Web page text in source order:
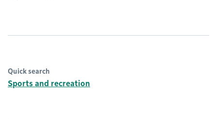
Quick search
Sports and recreation